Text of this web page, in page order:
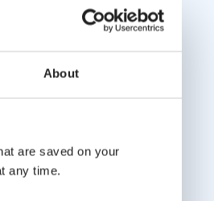
About
are saved on your
any time.